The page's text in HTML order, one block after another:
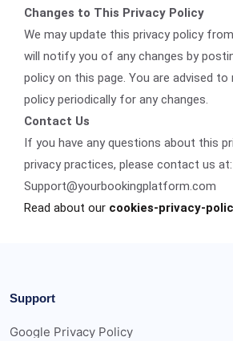
Changes to This Privacy Policy
We may update this privacy policy
will notify you of any changes by
policy on this page. You are advised to
policy periodically for any changes.
Contact Us
If you have any questions about this
privacy practices, please contact us at:
Support@yourbookingplatform.com
Read about our cookies-privacy-
Support
Google Privacy Policy